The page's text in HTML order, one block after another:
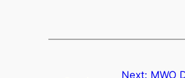
Next: MWO